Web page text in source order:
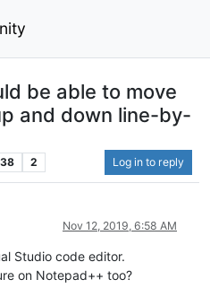
be able to move
and down line-by-
2 Log in to reply
Nov 12, 2019, 6:58 AM
Studio code editor.
on Notepad++ too?